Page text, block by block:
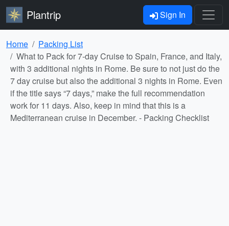
Plantrip Sign In
Home
Packing List
What to Pack for 7-day Cruise to Spain, France, and Italy,
with 3 additional nights in Rome. Be sure to not just do the
7 day cruise but also the additional 3 nights in Rome. Even
if the title says “7 days,” make the full recommendation
work for 11 days. Also, keep in mind that this is a
Mediterranean cruise in December. - Packing Checklist